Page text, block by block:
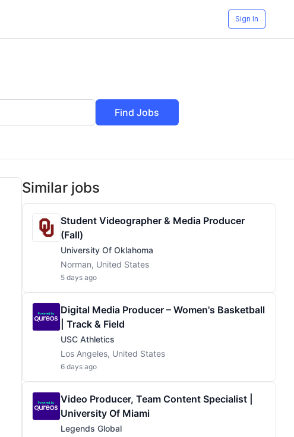
Sign In
Find Jobs
Similar jobs
Student Videographer & Media Producer
(Fall)
University Of Oklahoma
Norman, United States
5 days ago
Digital Media Producer – Women's Basketball
| Track & Field
USC Athletics
Los Angeles, United States
6 days ago
Video Producer, Team Content Specialist |
University Of Miami
Legends Global